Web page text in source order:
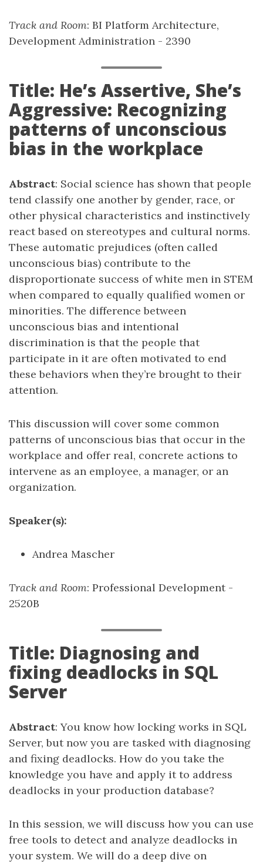
Track and Room: BI Platform Architecture,
Development Administration - 2390
Title: He’s Assertive, She’s
Aggressive: Recognizing
patterns of unconscious
bias in the workplace
Abstract: Social science has shown that people
tend classify one another by gender, race, or
other physical characteristics and instinctively
react based on stereotypes and cultural norms.
These automatic prejudices (often called
unconscious bias) contribute to the
disproportionate success of white men in STEM
when compared to equally qualified women or
minorities. The difference between
unconscious bias and intentional
discrimination is that the people that
participate in it are often motivated to end
these behaviors when they’re brought to their
attention.
This discussion will cover some common
patterns of unconscious bias that occur in the
workplace and offer real, concrete actions to
intervene as an employee, a manager, or an
organization.
Speaker(s):
Andrea Mascher
Track and Room: Professional Development -
2520B
Title: Diagnosing and
fixing deadlocks in SQL
Server
Abstract: You know how locking works in SQL
Server, but now you are tasked with diagnosing
and fixing deadlocks. How do you take the
knowledge you have and apply it to address
deadlocks in your production database?
In this session, we will discuss how you can use
free tools to detect and analyze deadlocks in
your system. We will do a deep dive on